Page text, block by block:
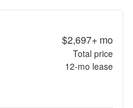
$2,697+mo
Total price
12-mo lease